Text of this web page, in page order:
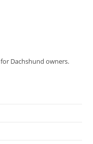
Dachshund owners.